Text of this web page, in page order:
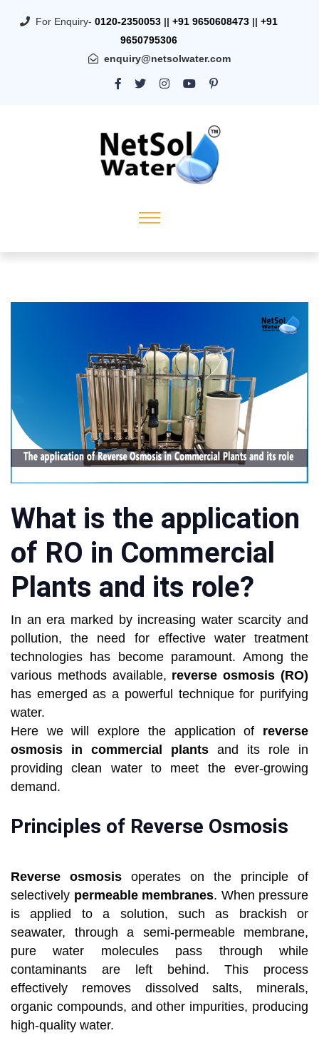
For Enquiry- 0120-2350053 || +91 9650608473 || +91
9650795306
enquiry@netsolwater.com
What is the application
of RO in Commercial
Plants and its role?
In an era marked by increasing water scarcity and
pollution, the need for effective water treatment
technologies has become paramount. Among the
various methods available, reverse osmosis (RO)
has emerged as a powerful technique for purifying
water.
Here we will explore the application of reverse
osmosis in commercial plants and its role in
providing clean water to meet the ever-growing
demand.
Principles of Reverse Osmosis
Reverse osmosis operates on the principle of
selectively permeable membranes. When pressure
is applied to a solution, such as brackish or
seawater, through a semi-permeable membrane,
pure water molecules pass through while
contaminants are left behind. This process
effectively removes dissolved salts, minerals,
organic compounds, and other impurities, producing
high-quality water.